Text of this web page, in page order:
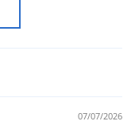
07/07/2026